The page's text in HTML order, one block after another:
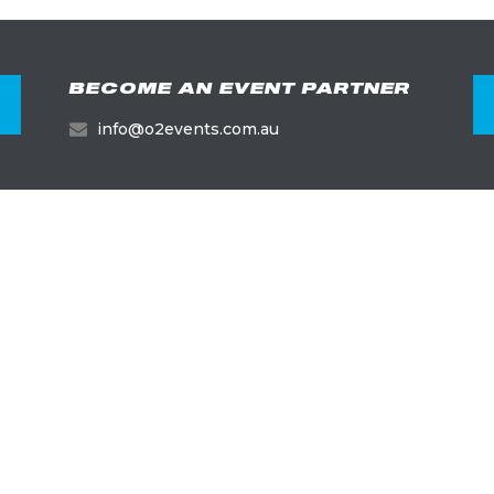
BECOME AN EVENT PARTNER
info@o2events.com.au